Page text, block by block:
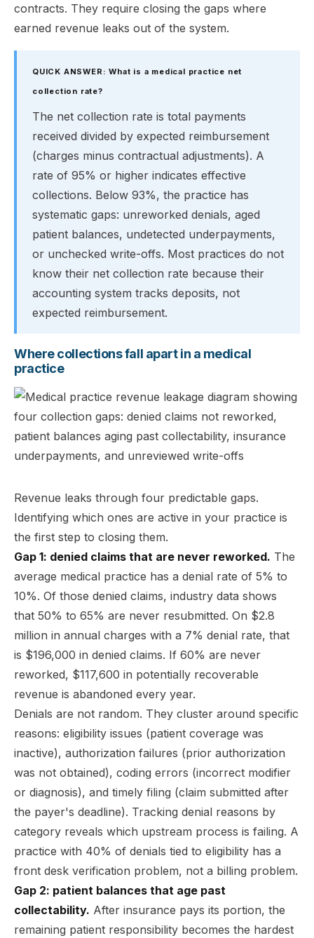
contracts. They require closing the gaps where
earned revenue leaks out of the system.
QUICK ANSWER: What is a medical practice net
collection rate?
The net collection rate is total payments
received divided by expected reimbursement
(charges minus contractual adjustments). A
rate of 95% or higher indicates effective
collections. Below 93%, the practice has
systematic gaps: unreworked denials, aged
patient balances, undetected underpayments,
or unchecked write-offs. Most practices do not
know their net collection rate because their
accounting system tracks deposits, not
expected reimbursement.
Where collections fall apart in a medical
practice
Revenue leaks through four predictable gaps.
Identifying which ones are active in your practice is
the first step to closing them.
Gap 1: denied claims that are never reworked. The
average medical practice has a denial rate of 5% to
10%. Of those denied claims, industry data shows
that 50% to 65% are never resubmitted. On $2.8
million in annual charges with a 7% denial rate, that
is $196,000 in denied claims. If 60% are never
reworked, $117,600 in potentially recoverable
revenue is abandoned every year.
Denials are not random. They cluster around specific
reasons: eligibility issues (patient coverage was
inactive), authorization failures (prior authorization
was not obtained), coding errors (incorrect modifier
or diagnosis), and timely filing (claim submitted after
the payer's deadline). Tracking denial reasons by
category reveals which upstream process is failing. A
practice with 40% of denials tied to eligibility has a
front desk verification problem, not a billing problem.
Gap 2: patient balances that age past
collectability. After insurance pays its portion, the
remaining patient responsibility becomes the hardest